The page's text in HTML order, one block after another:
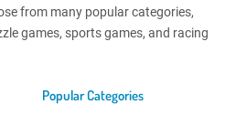
from many popular categories,
games, sports games, and racing
Popular Categories